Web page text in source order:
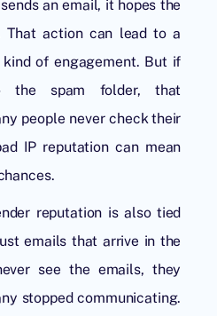
an email, it hopes the
That action can lead to a
of engagement. But if
the spam folder, that
people never check their
IP reputation can mean
reputation is also tied
emails that arrive in the
see the emails, they
stopped communicating.